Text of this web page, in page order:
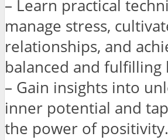
– Learn practical
manage stress,
relationships, and
balanced and fulfilling
– Gain insights into
inner potential and
the power of positivity.